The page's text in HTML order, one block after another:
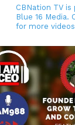
CBNation TV
Blue 16
for more